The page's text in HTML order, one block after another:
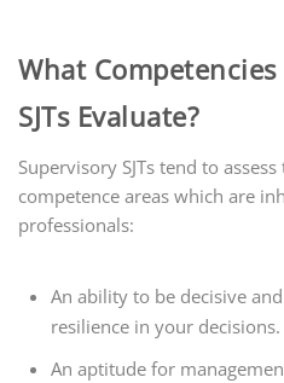
What
SJTs Evaluate?
Supervisory SJTs tend to
competence areas which are
professionals:
An ability to be decisive
resilience in your decisions.
An aptitude for